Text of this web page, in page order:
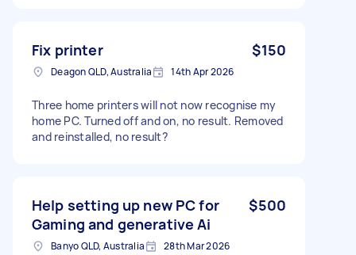
Fix printer $150
Deagon QLD, Australia 14th Apr 2026
Three home printers will not now recognise my
home PC. Turned off and on, no result. Removed
and reinstalled, no result?
Help setting up new PC for
Gaming and generative Ai
$500
Banyo QLD, Australia 28th Mar 2026